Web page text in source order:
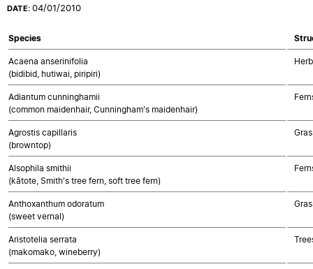
DATE:04/01/2010
Species
Acaena anserinifolia
(bidibid, hutiwai, piripiri)
Adiantum cunninghamii
(common maidenhair, Cunningham's maidenhair)
Agrostis capillaris
(browntop)
Alsophila smithii
(kātote, Smith's tree fern, soft tree fern)
Anthoxanthum odoratum
(sweet vernal)
Aristotelia serrata
(makomako, wineberry)